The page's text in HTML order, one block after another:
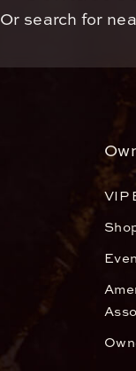
Or search for
VIP